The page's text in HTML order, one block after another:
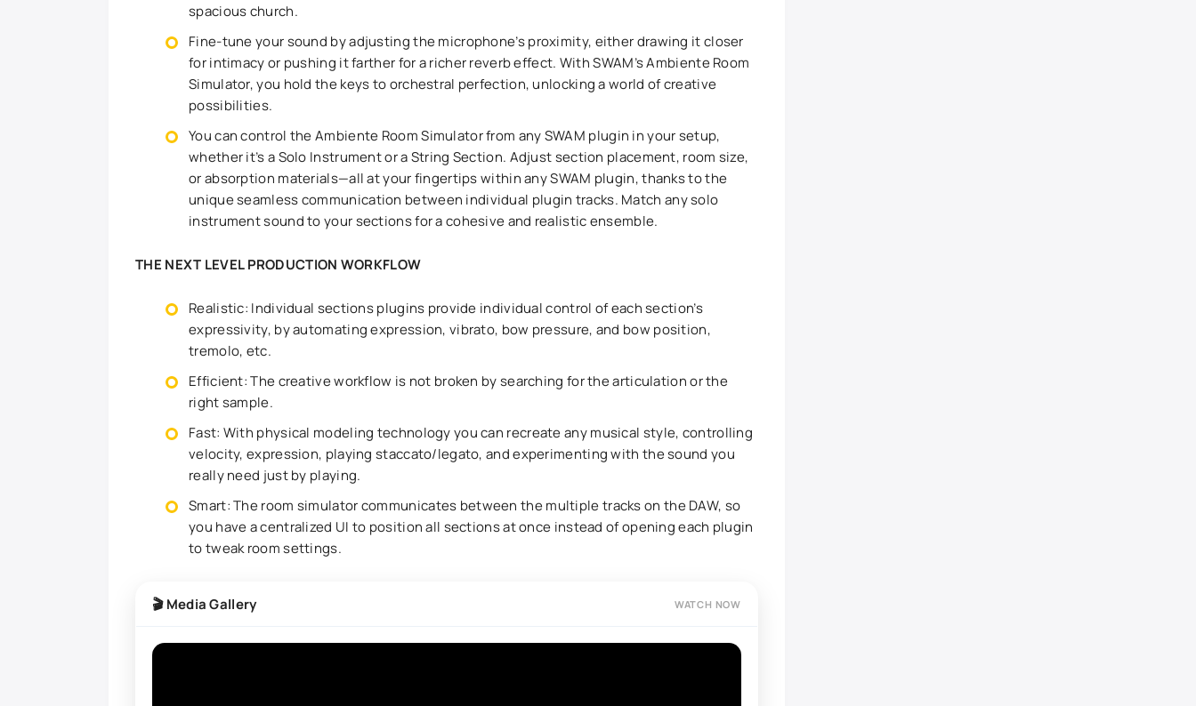
spacious church.
Fine-tune your sound by adjusting the microphone’s proximity, either drawing it closer
for intimacy or pushing it farther for a richer reverb effect. With SWAM’s Ambiente Room
Simulator, you hold the keys to orchestral perfection, unlocking a world of creative
possibilities.
You can control the Ambiente Room Simulator from any SWAM plugin in your setup,
whether it’s a Solo Instrument or a String Section. Adjust section placement, room size,
or absorption materials—all at your fingertips within any SWAM plugin, thanks to the
unique seamless communication between individual plugin tracks. Match any solo
instrument sound to your sections for a cohesive and realistic ensemble.
THE NEXT LEVEL PRODUCTION WORKFLOW
Realistic: Individual sections plugins provide individual control of each section’s
expressivity, by automating expression, vibrato, bow pressure, and bow position,
tremolo, etc.
Efficient: The creative workflow is not broken by searching for the articulation or the
right sample.
Fast: With physical modeling technology you can recreate any musical style, controlling
velocity, expression, playing staccato/legato, and experimenting with the sound you
really need just by playing.
Smart: The room simulator communicates between the multiple tracks on the DAW, so
you have a centralized UI to position all sections at once instead of opening each plugin
to tweak room settings.
🎬 Media Gallery WATCH NOW